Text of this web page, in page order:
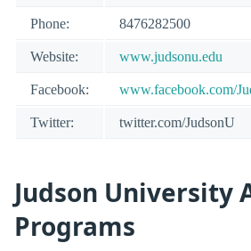
Phone: 8476282500
Website: www.judsonu.edu
Facebook: www.facebook.com/
Twitter: twitter.com/JudsonU
Judson University
Programs